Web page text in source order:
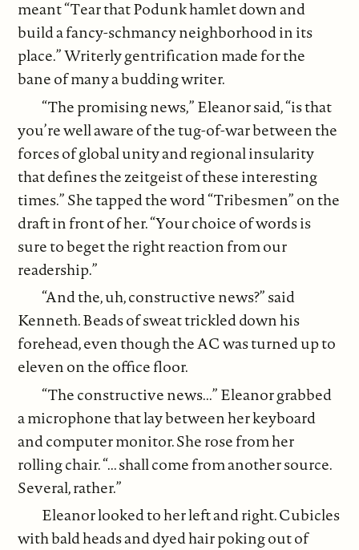
meant “Tear that Podunk hamlet down and
build a fancy-schmancy neighborhood in its
place.” Writerly gentrification made for the
bane of many a budding writer.
“The promising news,” Eleanor said, “is that
you’re well aware of the tug-of-war between the
forces of global unity and regional insularity
that defines the zeitgeist of these interesting
times.” She tapped the word “Tribesmen” on the
draft in front of her. “Your choice of words is
sure to beget the right reaction from our
readership.”
“And the, uh, constructive news?” said
Kenneth. Beads of sweat trickled down his
forehead, even though the AC was turned up to
eleven on the office floor.
“The constructive news...” Eleanor grabbed
a microphone that lay between her keyboard
and computer monitor. She rose from her
rolling chair. “... shall come from another source.
Several, rather.”
Eleanor looked to her left and right. Cubicles
with bald heads and dyed hair poking out of